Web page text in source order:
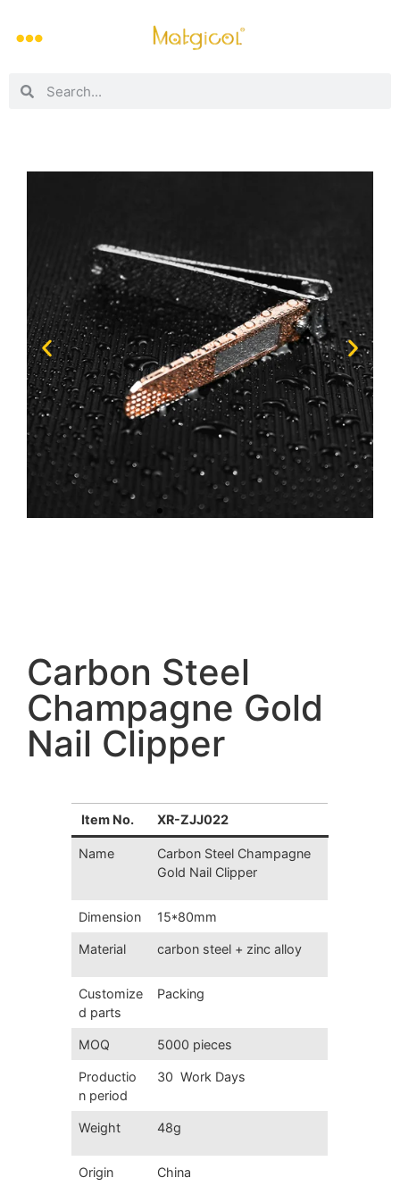
Carbon Steel
Champagne Gold
Nail Clipper
Item No. XR-ZJJ022
Name
Carbon Steel Champagne
Gold Nail Clipper
Dimension 15*80mm
Material carbon steel + zinc alloy
Customize
d parts
Packing
MOQ 5000 pieces
Productio
n period
30 Work Days
Weight 48g
Origin China